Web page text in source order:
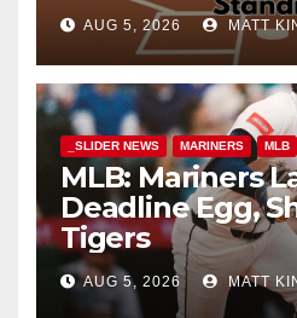
AUG 5, 2026 MATT
_SLIDER NEWS MARINERS MLB
MLB: Mariners
Deadline Egg,
Tigers
AUG 5, 2026 MATT